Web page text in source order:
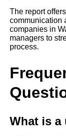
The report
communication
companies in
managers to
process.
What is